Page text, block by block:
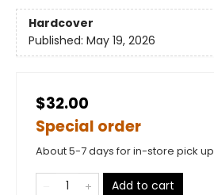
Hardcover
Published: May 19, 2026
$32.00
Special order
About 5-7 days for in-store pick up
Add to cart